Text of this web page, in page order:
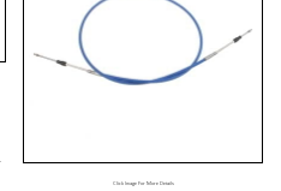
Click Image For More Details